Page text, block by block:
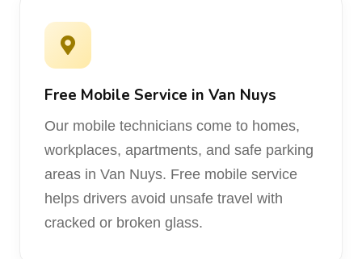
Free Mobile Service in Van Nuys
Our mobile technicians come to homes,
workplaces, apartments, and safe parking
areas in Van Nuys. Free mobile service
helps drivers avoid unsafe travel with
cracked or broken glass.